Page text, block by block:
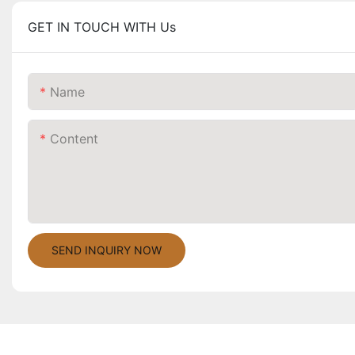
GET IN TOUCH WITH Us
Name
Content
SEND INQUIRY NOW